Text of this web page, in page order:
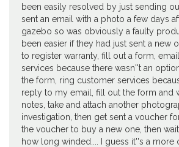
been easily resolved by just sending
sent an email with a photo a few days
gazebo so was obviously a faulty
been easier if they had just sent a new
to register warranty, fill out a form,
services because there wasn''t an
the form, ring customer services
reply to my email, fill out the form and
notes, take and attach another
investigation, then get sent a voucher
the voucher to buy a new one, then wait
how long winded.... I guess it''s a more